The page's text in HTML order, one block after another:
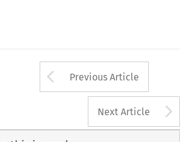
Arrow button
Previous Article
Next Article